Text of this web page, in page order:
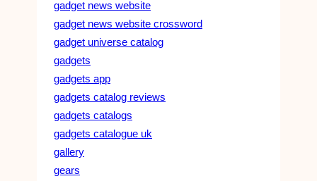
gadget news website
gadget news website crossword
gadget universe catalog
gadgets
gadgets app
gadgets catalog reviews
gadgets catalogs
gadgets catalogue uk
gallery
gears